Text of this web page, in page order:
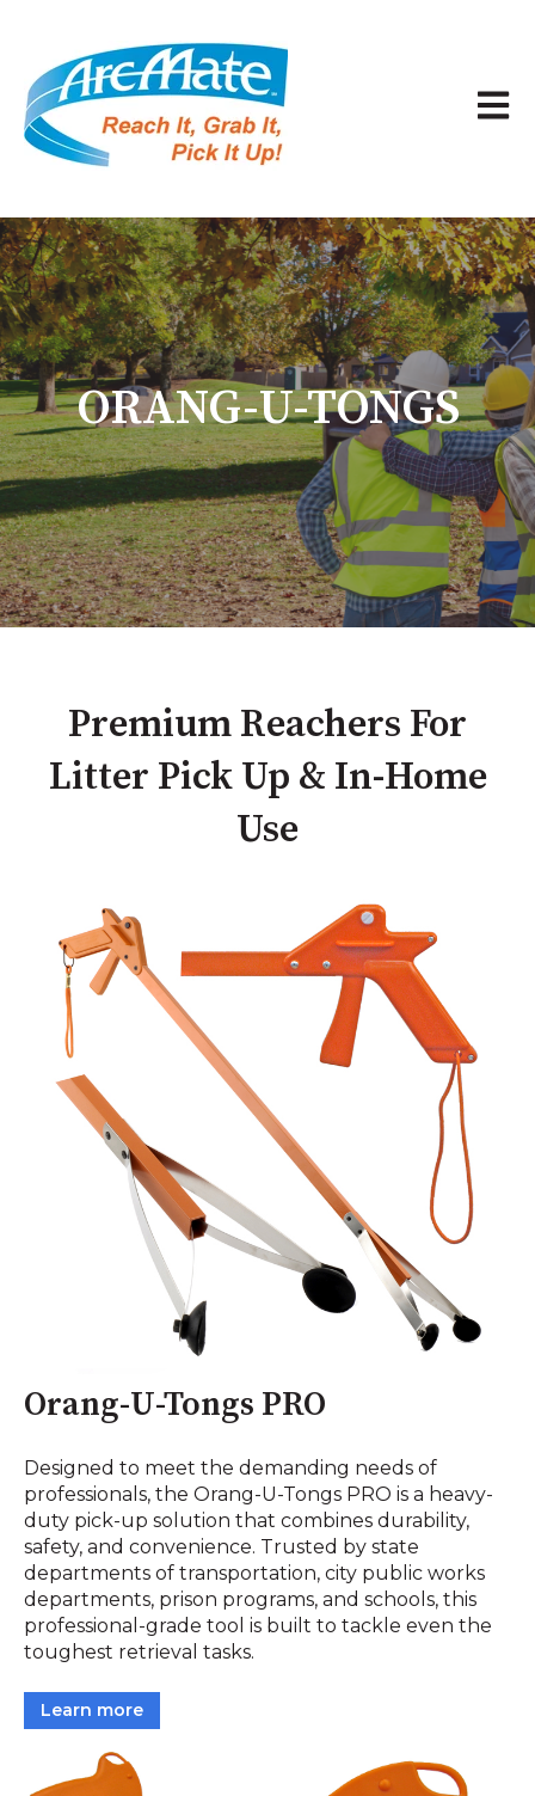
Open
ORANG-U-TONGS
Premium Reachers For
Litter Pick Up & In-Home
Use
Orang-U-Tongs PRO
Designed to meet the demanding needs of
professionals, the Orang-U-Tongs PRO is a heavy-
duty pick-up solution that combines durability,
safety, and convenience. Trusted by state
departments of transportation, city public works
departments, prison programs, and schools, this
professional-grade tool is built to tackle even the
toughest retrieval tasks.
Learn more